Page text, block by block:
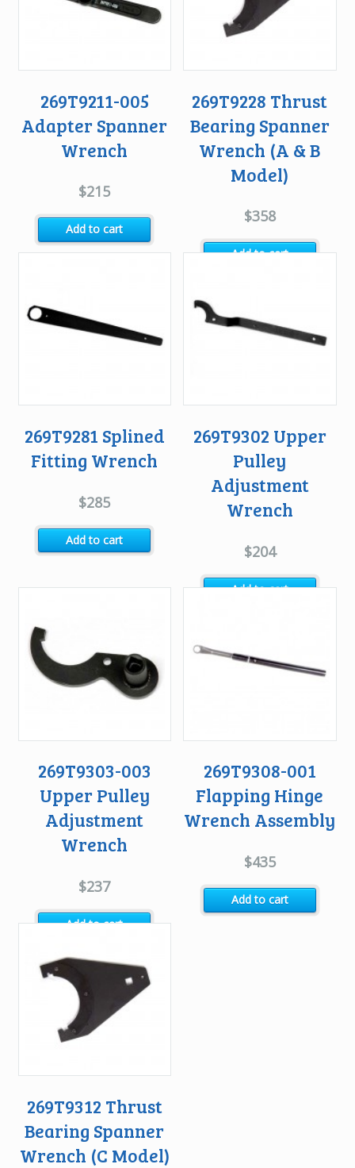
269T9211-005
Adapter Spanner
Wrench
$215
Add to cart
269T9228 Thrust
Bearing Spanner
Wrench (A & B
Model)
$358
Add to cart
269T9281 Splined
Fitting Wrench
$285
Add to cart
269T9302 Upper
Pulley
Adjustment
Wrench
$204
Add to cart
269T9303-003
Upper Pulley
Adjustment
Wrench
$237
Add to cart
269T9308-001
Flapping Hinge
Wrench Assembly
$435
Add to cart
269T9312 Thrust
Bearing Spanner
Wrench (C Model)